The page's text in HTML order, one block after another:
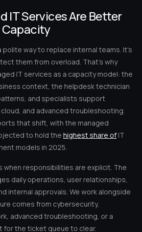
IT Services Are Better
Capacity
polite way to replace internal teams. It’s
them from overload. That’s why
IT services as a capacity model: the
context, the helpdesk technician
and specialists support
and advanced troubleshooting.
that shift, with the managed
to hold the highest share of IT
models in 2025.
when responsibilities are explicit. The
daily operations, user relationships,
internal approvals. We work alongside
comes from cybersecurity,
advanced troubleshooting, or a
for the ticket queue to clear.